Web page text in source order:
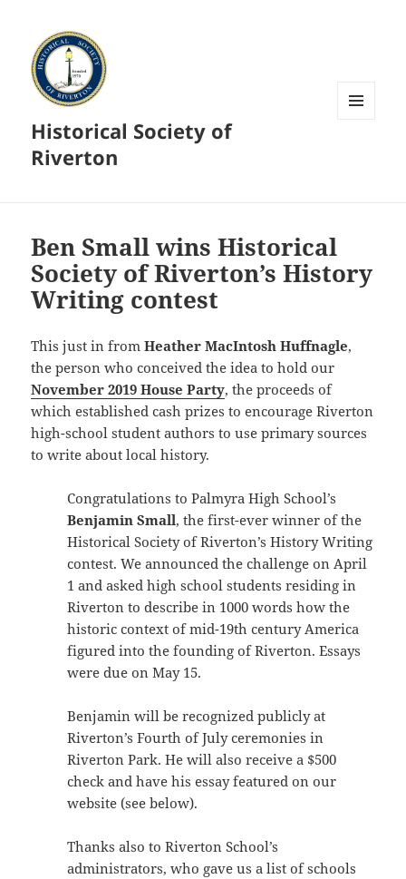
Historical Society of
Riverton
Ben Small wins Historical
Society of Riverton’s History
Writing contest
This just in fromHeather MacIntosh Huffnagle,
the person who conceived the idea to hold our
November 2019 House Party, the proceeds of
which established cash prizes to encourage Riverton
high-school student authors to use primary sources
to write about local history.
Congratulations to Palmyra High School’s
Benjamin Small, the first-ever winner of the
Historical Society of Riverton’s History Writing
contest. We announced the challenge on April
1 and asked high school students residing in
Riverton to describe in 1000 words how the
historic context of mid-19th century America
figured into the founding of Riverton. Essays
were due on May 15.
Benjamin will be recognized publicly at
Riverton’s Fourth of July ceremonies in
Riverton Park. He will also receive a $500
check and have his essay featured on our
website (see below).
Thanks also to Riverton School’s
administrators, who gave us a list of schools